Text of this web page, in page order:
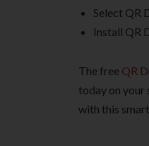
Select QR
Install QR
The free QR
today on your
with this